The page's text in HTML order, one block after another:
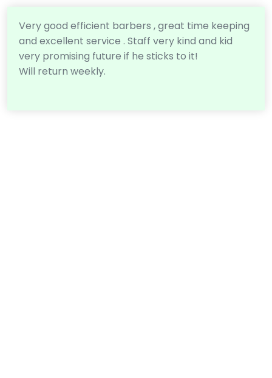
Very good efficient barbers , great time keeping
and excellent service . Staff very kind and kid
very promising future if he sticks to it!
Will return weekly.